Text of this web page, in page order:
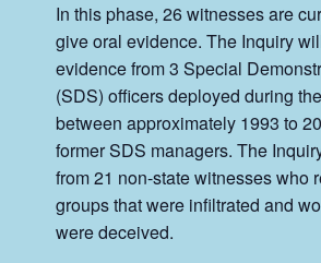
In this phase, 26 witnesses are
give oral evidence. The Inquiry
evidence from 3 Special
(SDS) officers deployed during
between approximately 1993 to
former SDS managers. The
from 21 non-state witnesses who
groups that were infiltrated and
were deceived.